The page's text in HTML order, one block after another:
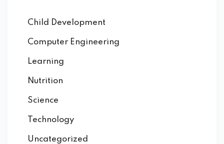
Child Development
Computer Engineering
Learning
Nutrition
Science
Technology
Uncategorized